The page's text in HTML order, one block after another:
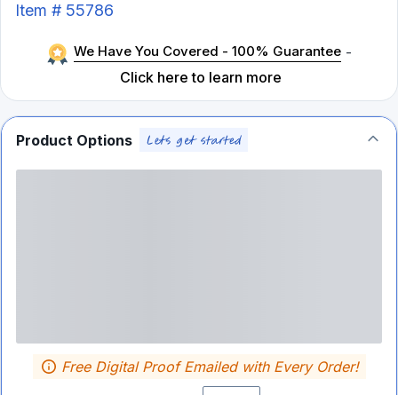
Item # 55786
We Have You Covered - 100% Guarantee -
Click here to learn more
Product Options
Free Digital Proof Emailed with Every Order!